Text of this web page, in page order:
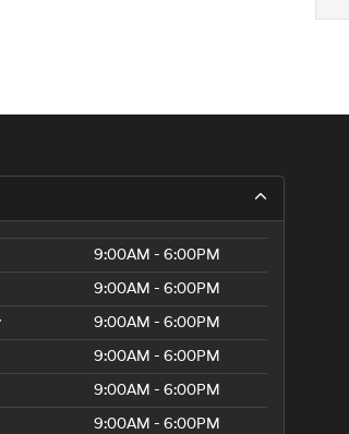
9:00AM - 6:00PM
9:00AM - 6:00PM
9:00AM - 6:00PM
9:00AM - 6:00PM
9:00AM - 6:00PM
9:00AM - 6:00PM